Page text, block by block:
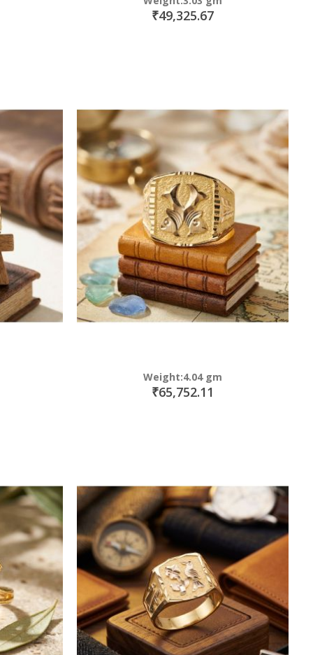
₹49,325.67
Weight:4.04 gm
₹65,752.11